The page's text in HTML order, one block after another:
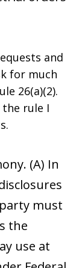
and
for much
26(a)(2).
rule I
(A) In
must
the
use at